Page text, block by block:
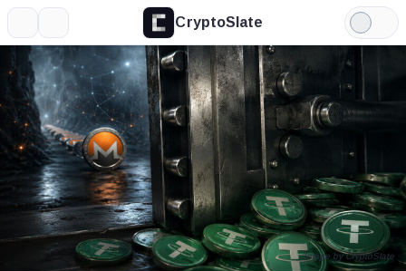
CryptoSlate
Light
Mode
Image by CryptoSlate
Expand
More about